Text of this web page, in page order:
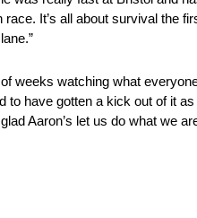
It’s all about survival the
weeks watching what
have gotten a kick out of it
Aaron’s let us do what we